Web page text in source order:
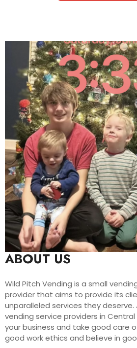
ABOUT US
Wild Pitch Vending is a small
provider that aims to provide its
unparalleled services they
vending service providers in Central
your business and take good care
good work ethics and believe in